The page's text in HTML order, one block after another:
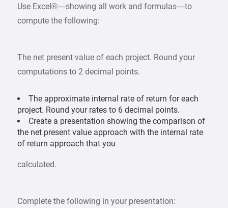
Use Excel®—showing all work and formulas—to
compute the following:
The net present value of each project. Round your
computations to 2 decimal points.
The approximate internal rate of return for each
project. Round your rates to 6 decimal points.
Create a presentation showing the comparison of
the net present value approach with the internal rate
of return approach that you
calculated.
Complete the following in your presentation: